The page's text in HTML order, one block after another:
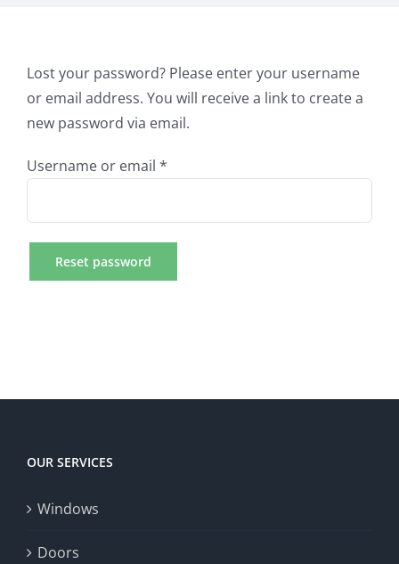
Lost your password? Please enter your username
or email address. You will receive a link to create a
new password via email.
Username or email *
Reset password
OUR SERVICES
Windows
Doors